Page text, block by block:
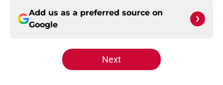
Add us as a preferred source on
Google
Next